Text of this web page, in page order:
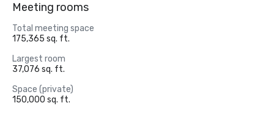
Meeting rooms
Total meeting space
175,365 sq. ft.
Largest room
37,076 sq. ft.
Space (private)
150,000 sq. ft.